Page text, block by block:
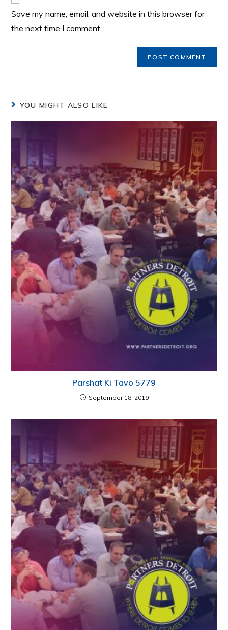
Save my name, email, and website in this browser for
the next time I comment.
YOU MIGHT ALSO LIKE
Parshat Ki Tavo 5779
September 18, 2019